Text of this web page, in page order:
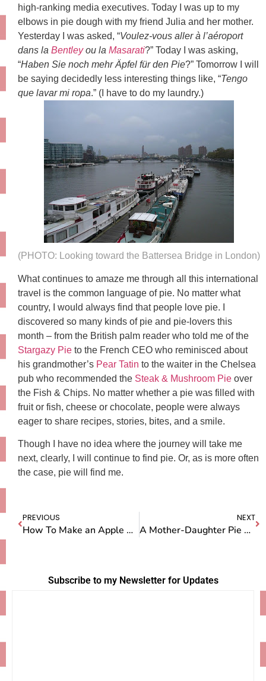
high-ranking media executives. Today I was up to my
elbows in pie dough with my friend Julia and her mother.
Yesterday I was asked, “Voulez-vous aller à l’aéroport
dans la Bentleyou la Masarati?” Today I was asking,
“Haben Sie noch mehr Äpfel für den Pie?” Tomorrow I will
be saying decidedly less interesting things like, “Tengo
que lavar mi ropa.” (I have to do my laundry.)
(PHOTO: Looking toward the Battersea Bridge in London)
What continues to amaze me through all this international
travel is the common language of pie. No matter what
country, I would always find that people love pie. I
discovered so many kinds of pie and pie-lovers this
month – from the British palm reader who told me of the
Stargazy Pie to the French CEO who reminisced about
his grandmother’s Pear Tatin to the waiter in the Chelsea
pub who recommended the Steak & Mushroom Pie over
the Fish & Chips. No matter whether a pie was filled with
fruit or fish, cheese or chocolate, people were always
eager to share recipes, stories, bites, and a smile.
Though I have no idea where the journey will take me
next, clearly, I will continue to find pie. Or, as is more often
the case, pie will find me.
PREVIOUS
How To Make an Apple Pie in London
NEXT
A Mother-Daughter Pie Lesson in Germany
Subscribe to my Newsletter for Updates